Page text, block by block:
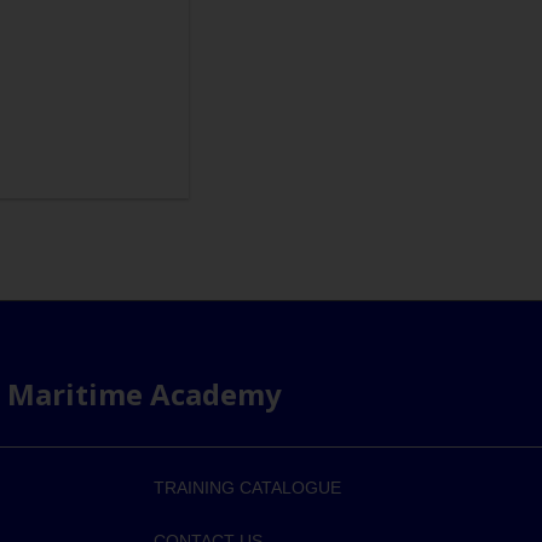
Academy
TRAINING CATALOGUE